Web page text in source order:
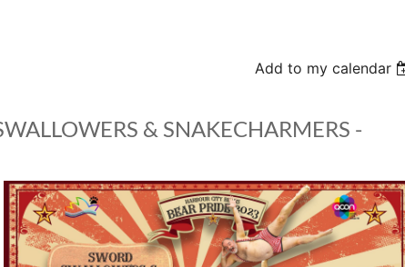
Add to my calendar
& SNAKECHARMERS -